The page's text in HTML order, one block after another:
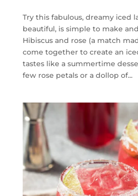
Try this fabulous, dreamy iced
beautiful, is simple to make
Hibiscus and rose (a match
come together to create an
tastes like a summertime
few rose petals or a dollop of...